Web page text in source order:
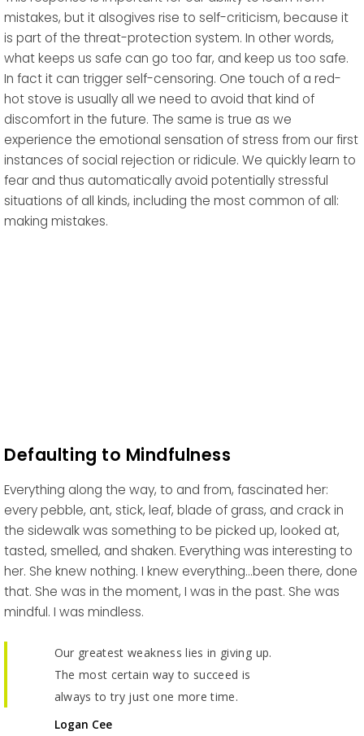
mistakes, but it alsogives rise to self-criticism, because it
is part of the threat-protection system. In other words,
what keeps us safe can go too far, and keep us too safe.
In fact it can trigger self-censoring. One touch of a red-
hot stove is usually all we need to avoid that kind of
discomfort in the future. The same is true as we
experience the emotional sensation of stress from our first
instances of social rejection or ridicule. We quickly learn to
fear and thus automatically avoid potentially stressful
situations of all kinds, including the most common of all:
making mistakes.
Defaulting to Mindfulness
Everything along the way, to and from, fascinated her:
every pebble, ant, stick, leaf, blade of grass, and crack in
the sidewalk was something to be picked up, looked at,
tasted, smelled, and shaken. Everything was interesting to
her. She knew nothing. I knew everything…been there, done
that. She was in the moment, I was in the past. She was
mindful. I was mindless.
Our greatest weakness lies in giving up.
The most certain way to succeed is
always to try just one more time.
Logan Cee